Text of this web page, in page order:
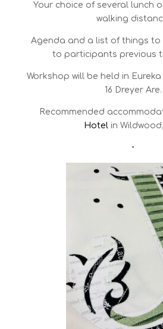
Your choice of several lunch
walking
Agenda and a list of things to
to participants previous
Workshop will be held in
16 Dreyer Are.
Recommended
Hotelin
•